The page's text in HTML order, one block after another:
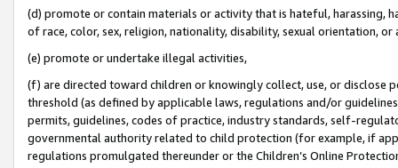
(d) promote or contain materials or activity that is hateful, harassing,
of race, color, sex, religion, nationality, disability, sexual orientation, or
(e) promote or undertake illegal activities,
(f) are directed toward children or knowingly collect, use, or
threshold (as defined by applicable laws, regulations and/or
permits, guidelines, codes of practice, industry standards, self-
governmental authority related to child protection (for example, if
regulations promulgated thereunder or the Children’s Online